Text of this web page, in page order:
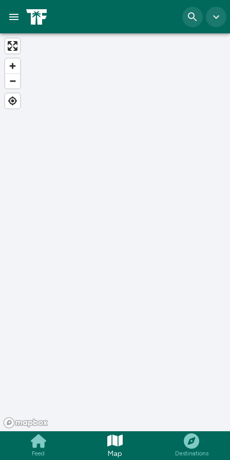
Feed Map Destinations